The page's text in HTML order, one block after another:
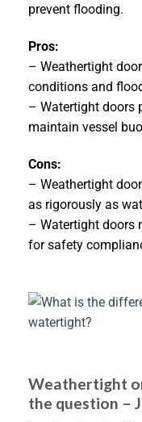
prevent flooding.
Pros:
– Weathertight
conditions and
– Watertight doors
maintain vessel
Cons:
– Weathertight
as rigorously as
– Watertight doors
for safety
Weathertight
the question –